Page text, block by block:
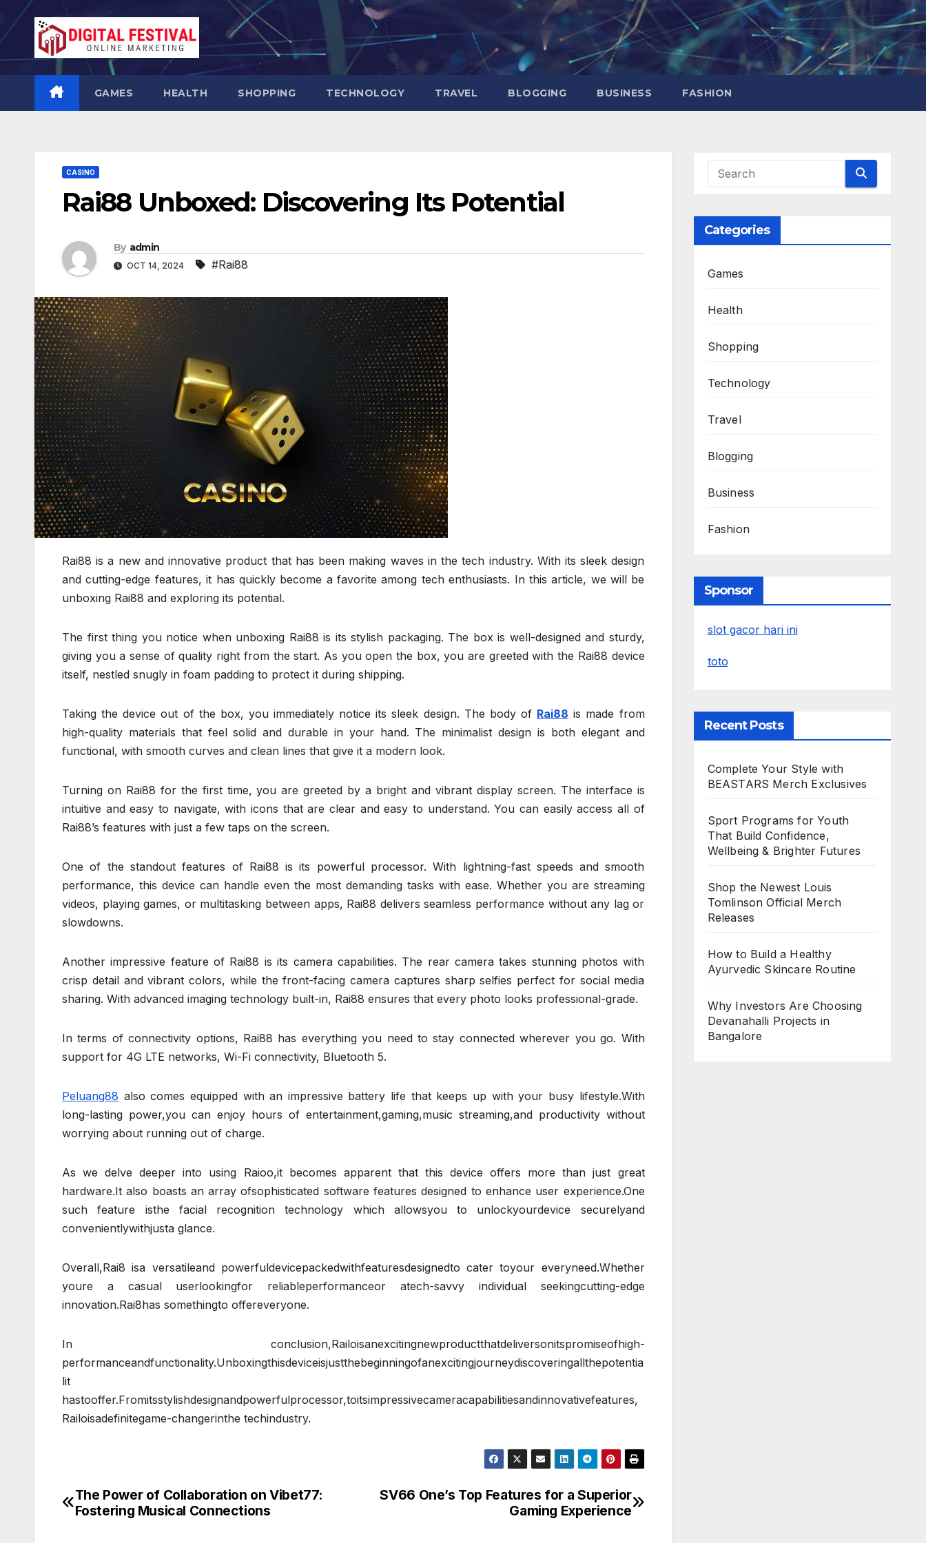
Skip
to
content
GAMES HEALTH SHOPPING TECHNOLOGY TRAVEL BLOGGING BUSINESS FASHION
CASINO
Rai88 Unboxed: Discovering Its Potential
By admin
OCT 14, 2024 #Rai88
Rai88 is a new and innovative product that has been making waves in the tech industry. With its sleek design
and cutting-edge features, it has quickly become a favorite among tech enthusiasts. In this article, we will be
unboxing Rai88 and exploring its potential.
The first thing you notice when unboxing Rai88 is its stylish packaging. The box is well-designed and sturdy,
giving you a sense of quality right from the start. As you open the box, you are greeted with the Rai88 device
itself, nestled snugly in foam padding to protect it during shipping.
Taking the device out of the box, you immediately notice its sleek design. The body of Rai88 is made from
high-quality materials that feel solid and durable in your hand. The minimalist design is both elegant and
functional, with smooth curves and clean lines that give it a modern look.
Turning on Rai88 for the first time, you are greeted by a bright and vibrant display screen. The interface is
intuitive and easy to navigate, with icons that are clear and easy to understand. You can easily access all of
Rai88’s features with just a few taps on the screen.
One of the standout features of Rai88 is its powerful processor. With lightning-fast speeds and smooth
performance, this device can handle even the most demanding tasks with ease. Whether you are streaming
videos, playing games, or multitasking between apps, Rai88 delivers seamless performance without any lag or
slowdowns.
Another impressive feature of Rai88 is its camera capabilities. The rear camera takes stunning photos with
crisp detail and vibrant colors, while the front-facing camera captures sharp selfies perfect for social media
sharing. With advanced imaging technology built-in, Rai88 ensures that every photo looks professional-grade.
In terms of connectivity options, Rai88 has everything you need to stay connected wherever you go. With
support for 4G LTE networks, Wi-Fi connectivity, Bluetooth 5.
Peluang88 also comes equipped with an impressive battery life that keeps up with your busy lifestyle.With
long-lasting power,you can enjoy hours of entertainment,gaming,music streaming,and productivity without
worrying about running out of charge.
As we delve deeper into using Raioo,it becomes apparent that this device offers more than just great
hardware.It also boasts an array ofsophisticated software features designed to enhance user experience.One
such feature isthe facial recognition technology which allowsyou to unlockyourdevice securelyand
convenientlywithjusta glance.
Overall,Rai8 isa versatileand powerfuldevicepackedwithfeaturesdesignedto cater toyour everyneed.Whether
youre a casual userlookingfor reliableperformanceor atech-savvy individual seekingcutting-edge
innovation.Rai8has somethingto offereveryone.
In conclusion,Railoisanexcitingnewproductthatdeliversonitspromiseofhigh-
performanceandfunctionality.Unboxingthisdeviceisjustthebeginningofanexcitingjourneydiscoveringallthepotentia
lit
hastooffer.Fromitsstylishdesignandpowerfulprocessor,toitsimpressivecameracapabilitiesandinnovativefeatures,
Railoisadefinitegame-changerinthe techindustry.
Post
SV66 One’s Top Features for a Superior
Gaming Experience
The Power of Collaboration on Vibet77:
Fostering Musical Connections
Categories
Games
Health
Shopping
Technology
Travel
Blogging
Business
Fashion
Sponsor
slot gacor hari ini
toto
Recent Posts
Complete Your Style with
BEASTARS Merch Exclusives
Sport Programs for Youth
That Build Confidence,
Wellbeing & Brighter Futures
Shop the Newest Louis
Tomlinson Official Merch
Releases
How to Build a Healthy
Ayurvedic Skincare Routine
Why Investors Are Choosing
Devanahalli Projects in
Bangalore